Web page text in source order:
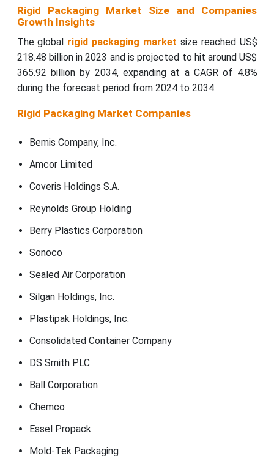
Rigid Packaging Market Size and Companies
Growth Insights
The global rigid packaging market size reached US$
218.48 billion in 2023 and is projected to hit around US$
365.92 billion by 2034, expanding at a CAGR of 4.8%
during the forecast period from 2024 to 2034.
Rigid Packaging Market Companies
Bemis Company, Inc.
Amcor Limited
Coveris Holdings S.A.
Reynolds Group Holding
Berry Plastics Corporation
Sonoco
Sealed Air Corporation
Silgan Holdings, Inc.
Plastipak Holdings, Inc.
Consolidated Container Company
DS Smith PLC
Ball Corporation
Chemco
Essel Propack
Mold-Tek Packaging